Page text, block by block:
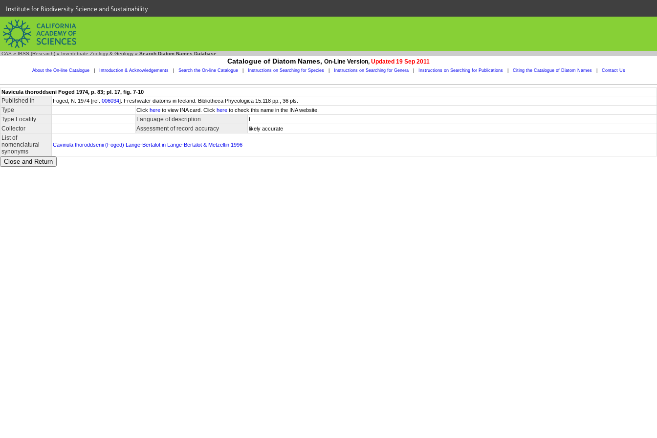
Institute for Biodiversity Science and Sustainability
CAS » IBSS (Research) » Invertebrate Zoology & Geology » Search Diatom Names Database
Catalogue of Diatom Names, On-Line Version, Updated 19 Sep 2011
About the On-line Catalogue Introduction & Acknowledgements Search the On-line Catalogue Instructions on Searching for Species Instructions on Searching for Genera Instructions on Searching for Publications Citing the Catalogue of Diatom Names Contact Us
Navicula thoroddseni Foged 1974, p. 83; pl. 17, fig. 7-10
Published in Foged, N. 1974 [ref. 006034]. Freshwater diatoms in Iceland. Bibliotheca Phycologica 15:118 pp., 36 pls.
Type Click here to view INA card. Click here to check this name in the INA website.
Type Locality Language of description L
Collector Assessment of record accuracy likely accurate
List of
nomenclatural
synonyms
Cavinula thoroddsenii (Foged) Lange-Bertalot in Lange-Bertalot & Metzeltin 1996